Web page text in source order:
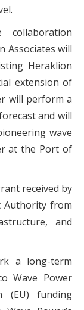
Associates will
Heraklion
extension of
will perform a
and will
wave
at the Port of
received by
Authority from
and
a long-term
Wave Power
(EU) funding